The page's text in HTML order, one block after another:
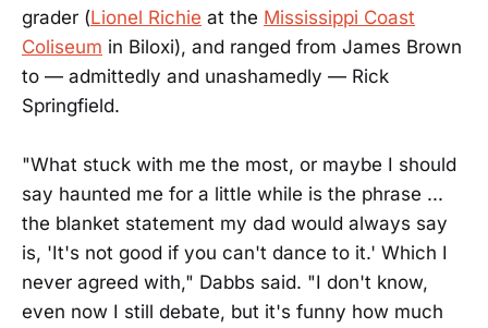
grader (Lionel Richie at the Mississippi Coast
Coliseum in Biloxi), and ranged from James Brown
to — admittedly and unashamedly — Rick
Springfield.
"What stuck with me the most, or maybe I should
say haunted me for a little while is the phrase ...
the blanket statement my dad would always say
is, 'It's not good if you can't dance to it.' Which I
never agreed with," Dabbs said. "I don't know,
even now I still debate, but it's funny how much